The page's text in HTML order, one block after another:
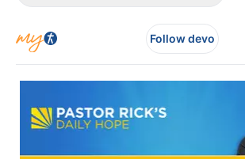
Follow devo